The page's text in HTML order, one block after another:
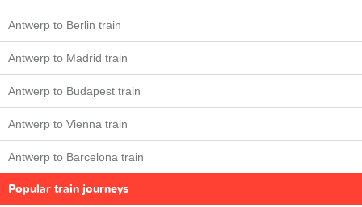
Antwerp to Berlin train
Antwerp to Madrid train
Antwerp to Budapest train
Antwerp to Vienna train
Antwerp to Barcelona train
Popular train journeys